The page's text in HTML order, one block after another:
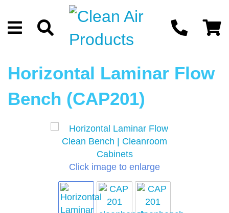
Horizontal Laminar Flow
Bench (CAP201)
Click image to enlarge